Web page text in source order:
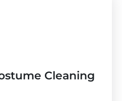
Cleaning